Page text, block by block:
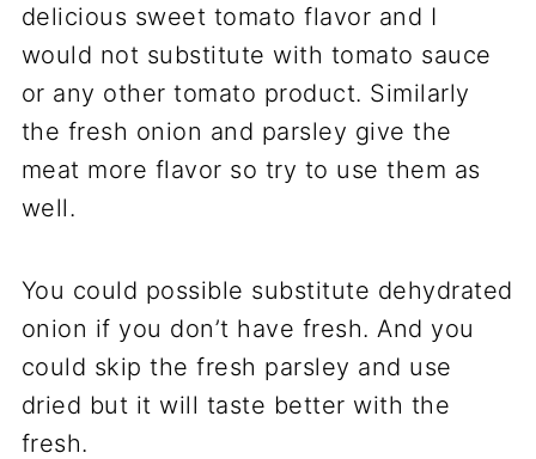
delicious sweet tomato flavor and I
would not substitute with tomato sauce
or any other tomato product. Similarly
the fresh onion and parsley give the
meat more flavor so try to use them as
well.
You could possible substitute dehydrated
onion if you don’t have fresh. And you
could skip the fresh parsley and use
dried but it will taste better with the
fresh.